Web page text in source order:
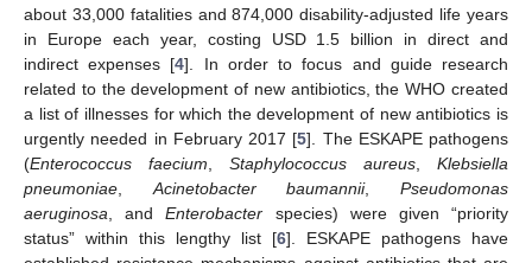
about 33,000 fatalities and 874,000 disability-adjusted life years
in Europe each year, costing USD 1.5 billion in direct and
indirect expenses [4]. In order to focus and guide research
related to the development of new antibiotics, the WHO created
a list of illnesses for which the development of new antibiotics is
urgently needed in February 2017 [5]. The ESKAPE pathogens
(Enterococcus faecium Staphylococcus aureus
Klebsiella
pneumoniae
Acinetobacter baumannii,Pseudomonas
aeruginosa , andEnterobacter species) were given “priority
status” within this lengthy list [6]. ESKAPE pathogens have